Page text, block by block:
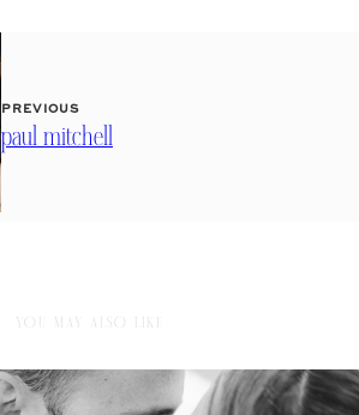
PREVIOUS
paul mitchell
YOU MAY ALSO LIKE